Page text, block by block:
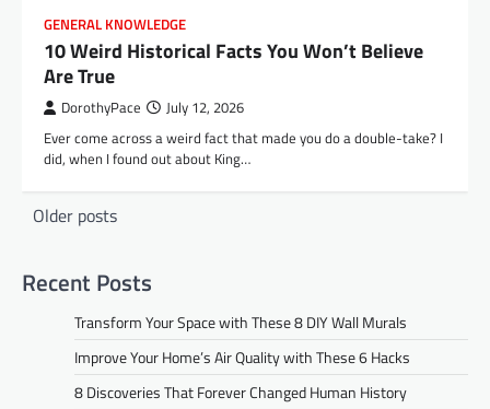
GENERAL KNOWLEDGE
10 Weird Historical Facts You Won’t Believe
Are True
DorothyPace July 12, 2026
Ever come across a weird fact that made you do a double-take? I
did, when I found out about King…
Posts
Older posts
Recent Posts
Transform Your Space with These 8 DIY Wall Murals
Improve Your Home’s Air Quality with These 6 Hacks
8 Discoveries That Forever Changed Human History